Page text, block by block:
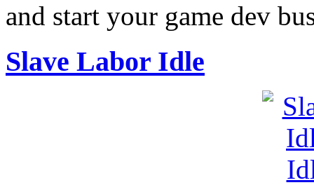
and start your game dev
Slave Labor Idle